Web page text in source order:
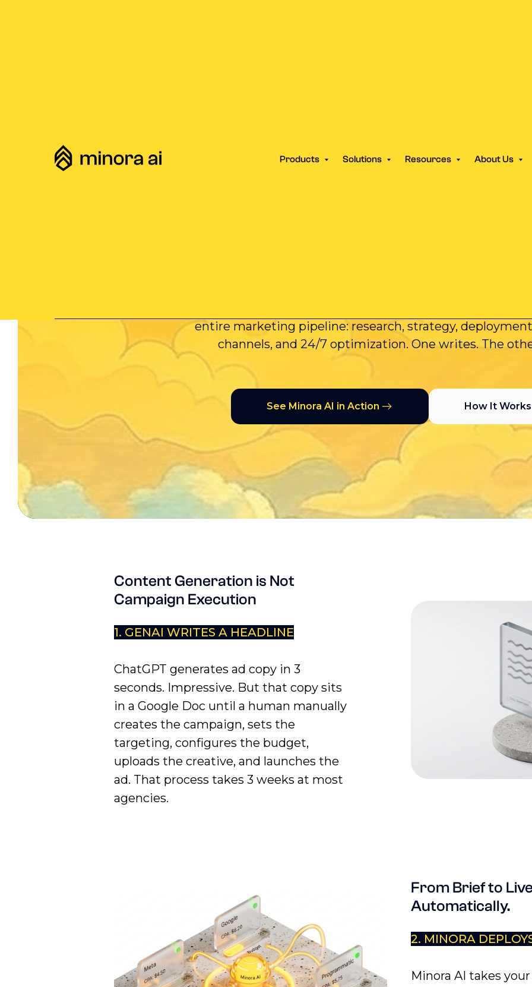
Products Solutions Resources About Us
entire marketing pipeline: research, strategy, deployment
channels, and 24/7 optimization. One writes. The
See Minora AI in Action How It Works
Content Generation is Not
Campaign Execution
1. GENAI WRITES A HEADLINE
ChatGPT generates ad copy in 3
seconds. Impressive. But that copy sits
in a Google Doc until a human manually
creates the campaign, sets the
targeting, configures the budget,
uploads the creative, and launches the
ad. That process takes 3 weeks at most
agencies.
From Brief to
Automatically.
2. MINORA
Minora AI takes